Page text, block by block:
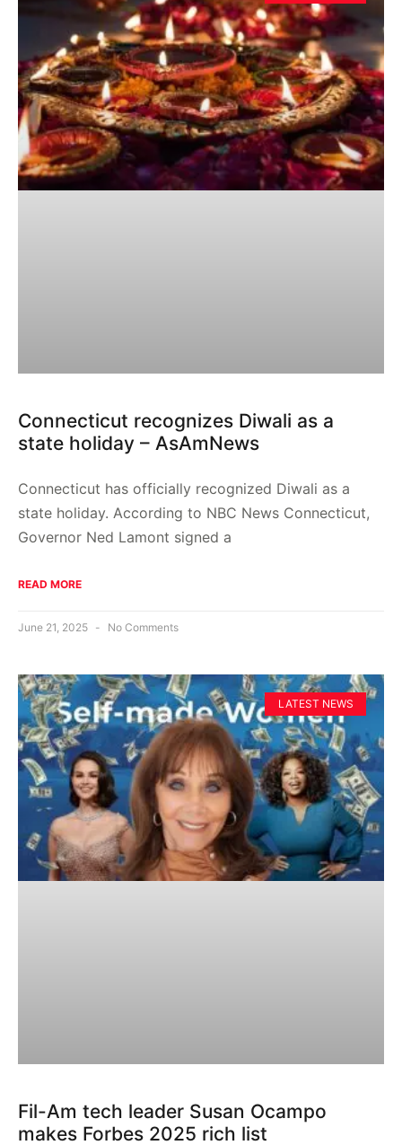
Connecticut recognizes Diwali as a
state holiday – AsAmNews
Connecticut has officially recognized Diwali as a
state holiday. According to NBC News Connecticut,
Governor Ned Lamont signed a
READ MORE
June 21, 2025 No Comments
LATEST NEWS
Fil-Am tech leader Susan Ocampo
makes Forbes 2025 rich list